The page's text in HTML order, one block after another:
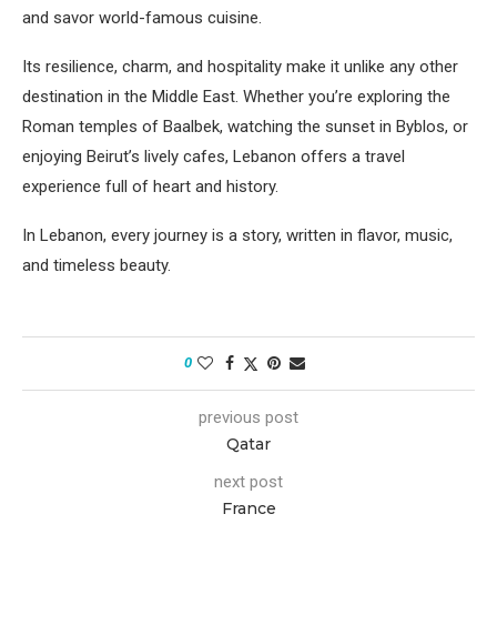
and savor world-famous cuisine.
Its resilience, charm, and hospitality make it unlike any other
destination in the Middle East. Whether you’re exploring the
Roman temples of Baalbek, watching the sunset in Byblos, or
enjoying Beirut’s lively cafes, Lebanon offers a travel
experience full of heart and history.
In Lebanon, every journey is a story, written in flavor, music,
and timeless beauty.
0
previous post
Qatar
next post
France